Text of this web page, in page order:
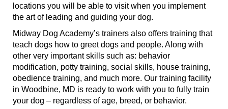
locations you will be able to visit when you implement
the art of leading and guiding your dog.
Midway Dog Academy’s trainers also offers training that
teach dogs how to greet dogs and people. Along with
other very important skills such as: behavior
modification, potty training, social skills, house training,
obedience training, and much more. Our training facility
in Woodbine, MD is ready to work with you to fully train
your dog – regardless of age, breed, or behavior.